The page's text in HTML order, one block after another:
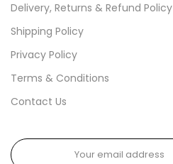
Delivery, Returns & Refund Policy
Shipping Policy
Privacy Policy
Terms & Conditions
Contact Us